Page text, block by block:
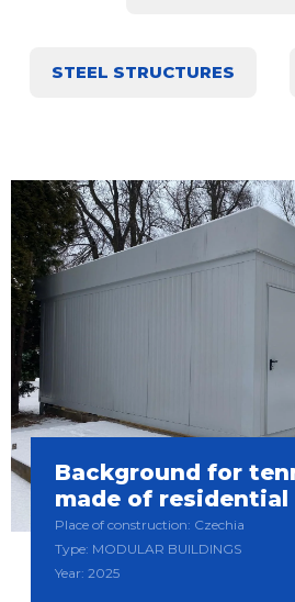
STEEL STRUCTURES
Background for
made of residential
Place of construction: Czechia
Type: MODULAR BUILDINGS
Year: 2025